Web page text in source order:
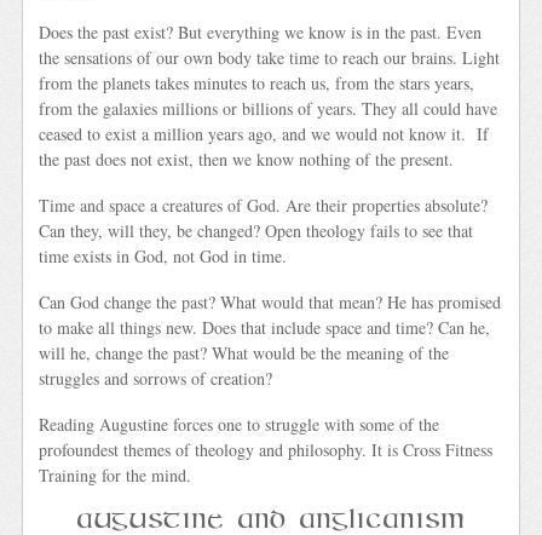
Does the past exist? But everything we know is in the past. Even
the sensations of our own body take time to reach our brains. Light
from the planets takes minutes to reach us, from the stars years,
from the galaxies millions or billions of years. They all could have
ceased to exist a million years ago, and we would not know it. If
the past does not exist, then we know nothing of the present.
Time and space a creatures of God. Are their properties absolute?
Can they, will they, be changed? Open theology fails to see that
time exists in God, not God in time.
Can God change the past? What would that mean? He has promised
to make all things new. Does that include space and time? Can he,
will he, change the past? What would be the meaning of the
struggles and sorrows of creation?
Reading Augustine forces one to struggle with some of the
profoundest themes of theology and philosophy. It is Cross Fitness
Training for the mind.
Augustine and Anglicanism